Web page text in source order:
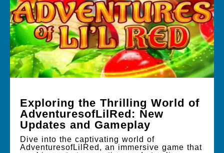
Exploring the Thrilling World of
AdventuresofLilRed: New
Updates and Gameplay
Dive into the captivating world of
AdventuresofLilRed, an immersive game that